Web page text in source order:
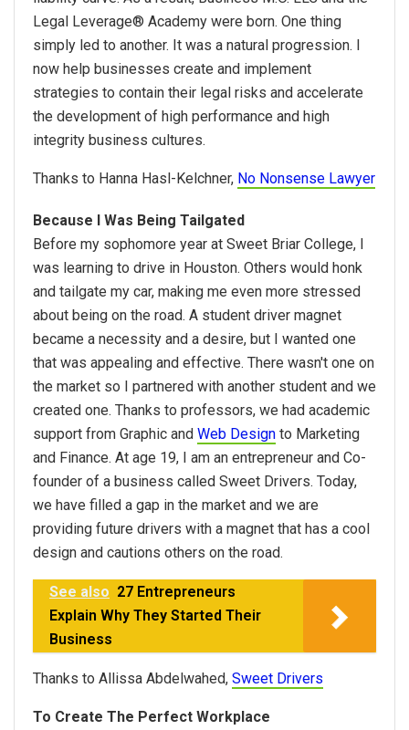
Legal Leverage® Academy were born. One thing
simply led to another. It was a natural progression. I
now help businesses create and implement
strategies to contain their legal risks and accelerate
the development of high performance and high
integrity business cultures.
Thanks to Hanna Hasl-Kelchner, No Nonsense Lawyer
Because I Was Being Tailgated
Before my sophomore year at Sweet Briar College, I
was learning to drive in Houston. Others would honk
and tailgate my car, making me even more stressed
about being on the road. A student driver magnet
became a necessity and a desire, but I wanted one
that was appealing and effective. There wasn't one on
the market so I partnered with another student and we
created one. Thanks to professors, we had academic
support from Graphic and Web Design to Marketing
and Finance. At age 19, I am an entrepreneur and Co-
founder of a business called Sweet Drivers. Today,
we have filled a gap in the market and we are
providing future drivers with a magnet that has a cool
design and cautions others on the road.
See also 27 Entrepreneurs
Explain Why They Started Their
Business
Thanks to Allissa Abdelwahed, Sweet Drivers
To Create The Perfect Workplace